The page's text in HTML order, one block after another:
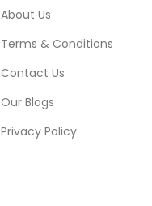
About Us
Terms & Conditions
Contact Us
Our Blogs
Privacy Policy